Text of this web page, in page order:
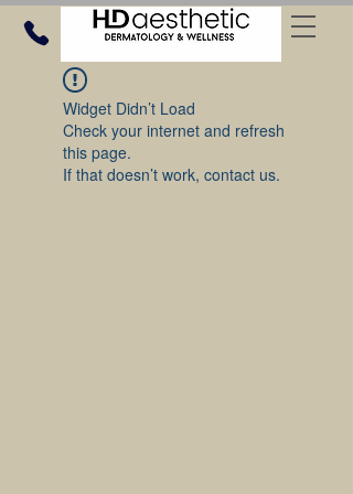
Widget Didn’t Load
Check your internet and refresh
this page.
If that doesn’t work, contact us.